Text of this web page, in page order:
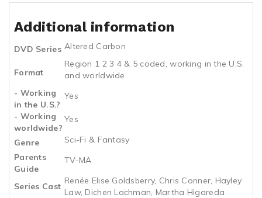
Additional information
DVD Series Altered Carbon
Format
Region 1 2 3 4 & 5 coded, working in the U.S.
and worldwide
- Working
in the U.S.?
Yes
- Working
worldwide?
Yes
Genre
Sci-Fi & Fantasy
Parents
Guide
TV-MA
Series Cast
Renée Elise Goldsberry, Chris Conner, Hayley
Law, Dichen Lachman, Martha Higareda